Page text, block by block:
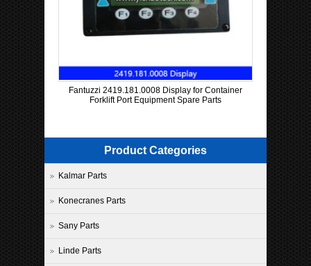
Fantuzzi 2419.181.0008 Display for Container
Forklift Port Equipment Spare Parts
Product Categories
Kalmar Parts
Konecranes Parts
Sany Parts
Linde Parts